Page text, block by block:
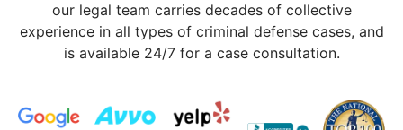
our legal team carries decades of collective
experience in all types of criminal defense cases, and
is available 24/7 for a case consultation.